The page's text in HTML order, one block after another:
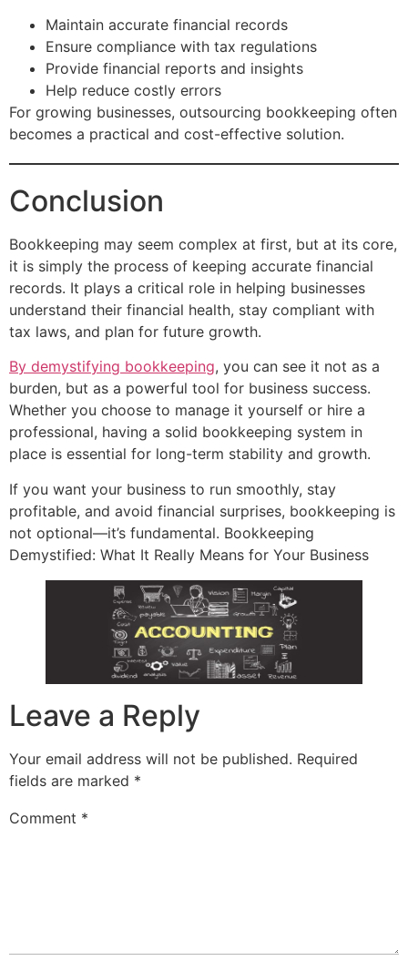
Maintain accurate financial records
Ensure compliance with tax regulations
Provide financial reports and insights
Help reduce costly errors
For growing businesses, outsourcing bookkeeping often
becomes a practical and cost-effective solution.
Conclusion
Bookkeeping may seem complex at first, but at its core,
it is simply the process of keeping accurate financial
records. It plays a critical role in helping businesses
understand their financial health, stay compliant with
tax laws, and plan for future growth.
By demystifying bookkeeping, you can see it not as a
burden, but as a powerful tool for business success.
Whether you choose to manage it yourself or hire a
professional, having a solid bookkeeping system in
place is essential for long-term stability and growth.
If you want your business to run smoothly, stay
profitable, and avoid financial surprises, bookkeeping is
not optional—it’s fundamental. Bookkeeping
Demystified: What It Really Means for Your Business
Leave a Reply
Your email address will not be published. Required
fields are marked *
Comment *